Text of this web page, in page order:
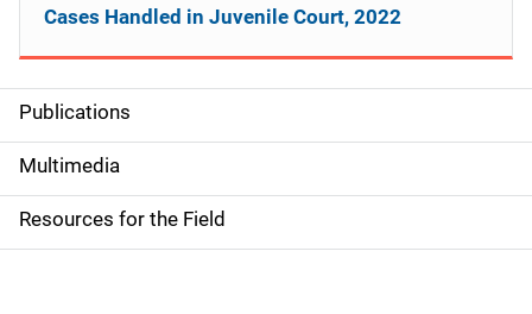
S
i
d
e
Publications
Multimedia
Resources for the Field
Cases Handled in Juvenile Court, 2022